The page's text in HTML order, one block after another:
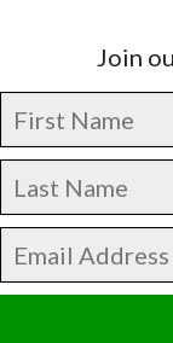
Join